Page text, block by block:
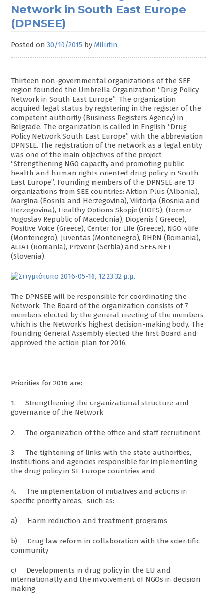
Network in South East Europe
(DPNSEE)
Posted on30/10/2015 by Milutin
Thirteen non-governmental organizations of the SEE
region founded the Umbrella Organization “Drug Policy
Network in South East Europe”. The organization
acquired legal status by registering in the register of the
competent authority (Business Registers Agency) in
Belgrade. The organization is called in English “Drug
Policy Network South East Europe” with the abbreviation
DPNSEE. The registration of the network as a legal entity
was one of the main objectives of the project
“Strengthening NGO capacity and promoting public
health and human rights oriented drug policy in South
East Europe”. Founding members of the DPNSEE are 13
organizations from SEE countries: Aktion Plus (Albania),
Margina (Bosnia and Herzegovina), Viktorija (Bosnia and
Herzegovina), Healthy Options Skopje (HOPS), (Former
Yugoslav Republic of Macedonia), Diogenis ( Greece),
Positive Voice (Greece), Center for Life (Greece), NGO 4life
(Montenegro), Juventas (Montenegro), RHRN (Romania),
ALIAT (Romania), Prevent (Serbia) and SEEA.NET
(Slovenia).
The DPNSEE will be responsible for coordinating the
Network. The Board of the organization consists of 7
members elected by the general meeting of the members
which is the Network’s highest decision-making body. The
founding General Assembly elected the first Board and
approved the action plan for 2016.
Priorities for 2016 are:
1. Strengthening the organizational structure and
governance of the Network
2. The organization of the office and staff recruitment
3. The tightening of links with the state authorities,
institutions and agencies responsible for implementing
the drug policy in SE Europe countries and
4. The implementation of initiatives and actions in
specific priority areas, such as:
a) Harm reduction and treatment programs
b) Drug law reform in collaboration with the scientific
community
c) Developments in drug policy in the EU and
internationally and the involvement of NGOs in decision
making